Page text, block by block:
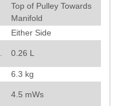
Top of Pulley Towards
Manifold
Either Side
0.26 L
6.3 kg
4.5 mWs